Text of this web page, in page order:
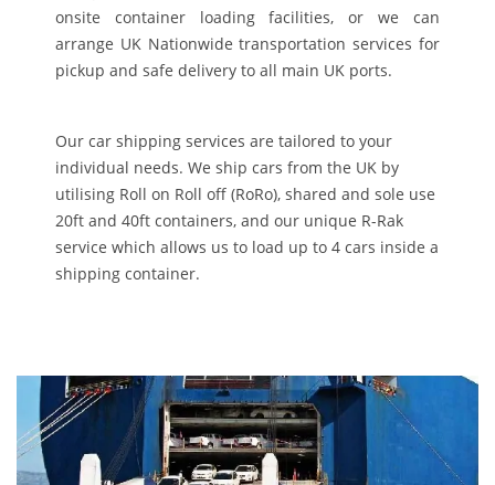
onsite container loading facilities, or we can
arrange UK Nationwide transportation services for
pickup and safe delivery to all main UK ports.
Our car shipping services are tailored to your
individual needs. We ship cars from the UK by
utilising Roll on Roll off (RoRo), shared and sole use
20ft and 40ft containers, and our unique R-Rak
service which allows us to load up to 4 cars inside a
shipping container.